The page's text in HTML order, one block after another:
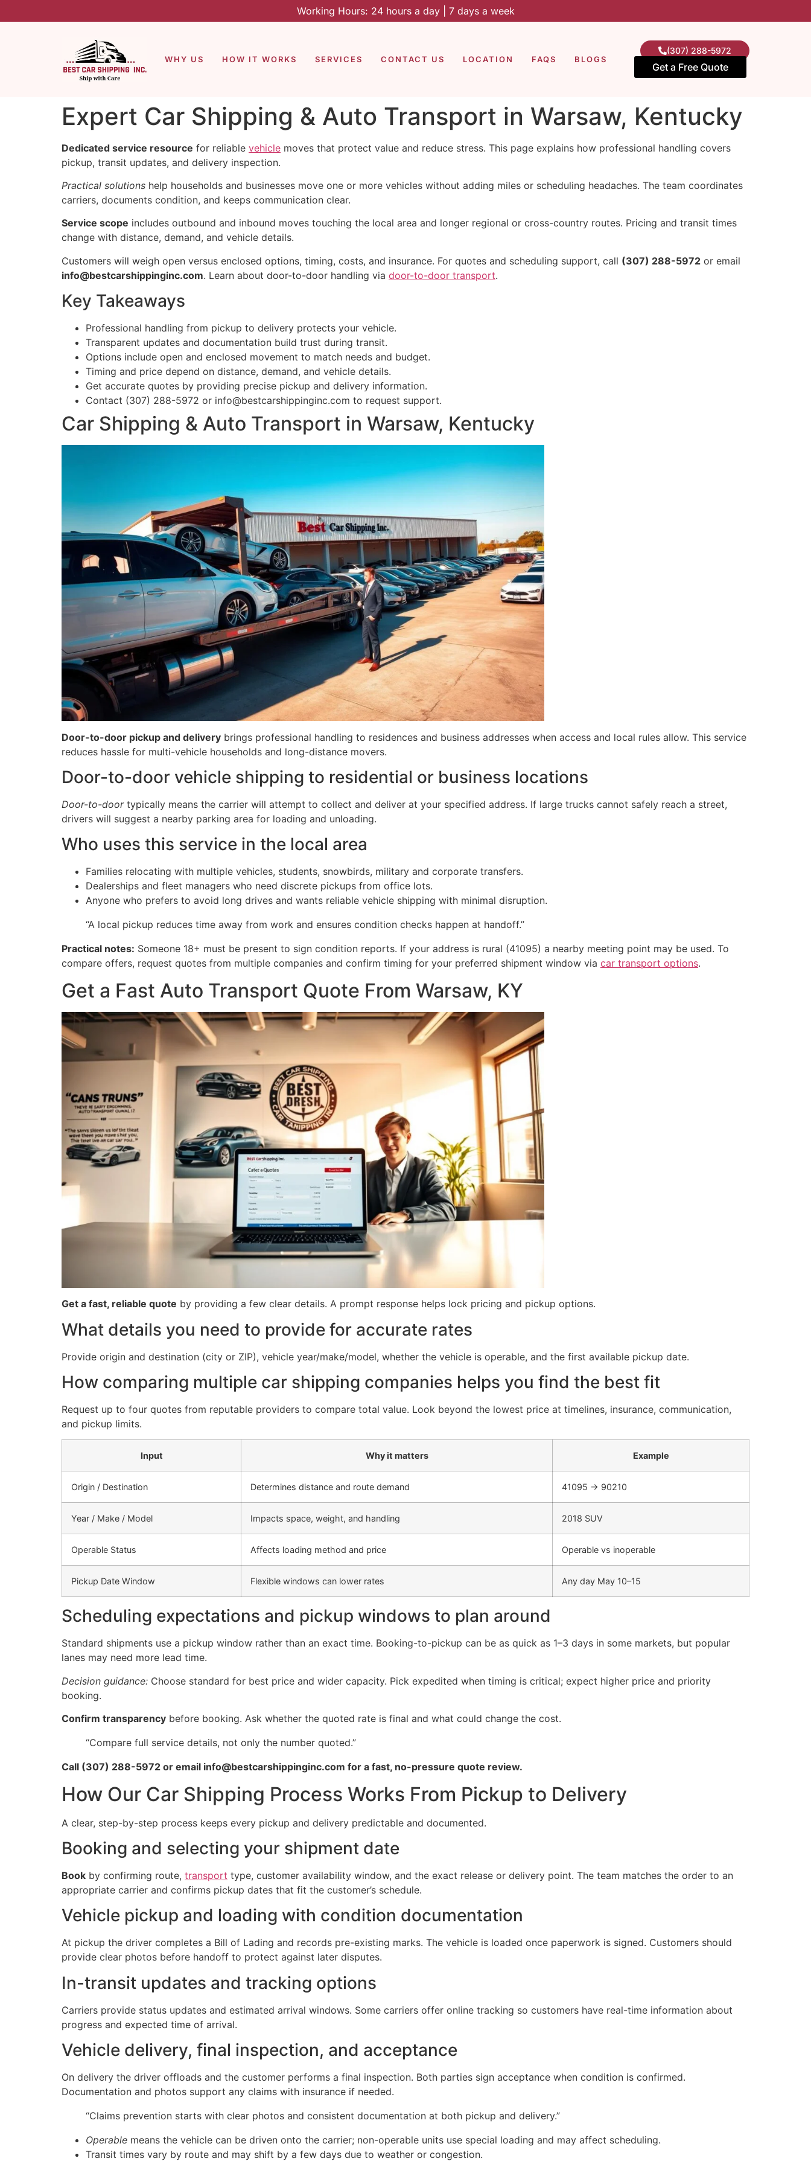
Working Hours: 24 hours a day | 7 days a week
WHY US HOW IT WORKS SERVICES CONTACT US LOCATION FAQS BLOGS
(307) 288-5972
Get a Free Quote
Expert Car Shipping & Auto Transport in Warsaw, Kentucky
Dedicated service resource for reliable vehicle moves that protect value and reduce stress. This page explains how professional handling covers
pickup, transit updates, and delivery inspection.
Practical solutions help households and businesses move one or more vehicles without adding miles or scheduling headaches. The team coordinates
carriers, documents condition, and keeps communication clear.
Service scope includes outbound and inbound moves touching the local area and longer regional or cross-country routes. Pricing and transit times
change with distance, demand, and vehicle details.
Customers will weigh open versus enclosed options, timing, costs, and insurance. For quotes and scheduling support, call (307) 288-5972 or email
info@bestcarshippinginc.com. Learn about door-to-door handling via door-to-door transport.
Key Takeaways
Professional handling from pickup to delivery protects your vehicle.
Transparent updates and documentation build trust during transit.
Options include open and enclosed movement to match needs and budget.
Timing and price depend on distance, demand, and vehicle details.
Get accurate quotes by providing precise pickup and delivery information.
Contact (307) 288-5972 or info@bestcarshippinginc.com to request support.
Car Shipping & Auto Transport in Warsaw, Kentucky
Door-to-door pickup and delivery brings professional handling to residences and business addresses when access and local rules allow. This service
reduces hassle for multi-vehicle households and long-distance movers.
Door-to-door vehicle shipping to residential or business locations
Door-to-doortypically means the carrier will attempt to collect and deliver at your specified address. If large trucks cannot safely reach a street,
drivers will suggest a nearby parking area for loading and unloading.
Who uses this service in the local area
Families relocating with multiple vehicles, students, snowbirds, military and corporate transfers.
Dealerships and fleet managers who need discrete pickups from office lots.
Anyone who prefers to avoid long drives and wants reliable vehicle shipping with minimal disruption.
“A local pickup reduces time away from work and ensures condition checks happen at handoff.”
Practical notes: Someone 18+ must be present to sign condition reports. If your address is rural (41095) a nearby meeting point may be used. To
compare offers, request quotes from multiple companies and confirm timing for your preferred shipment window via car transport options.
Get a Fast Auto Transport Quote From Warsaw, KY
Get a fast, reliable quote by providing a few clear details. A prompt response helps lock pricing and pickup options.
What details you need to provide for accurate rates
Provide origin and destination (city or ZIP), vehicle year/make/model, whether the vehicle is operable, and the first available pickup date.
How comparing multiple car shipping companies helps you find the best fit
Request up to four quotes from reputable providers to compare total value. Look beyond the lowest price at timelines, insurance, communication,
and pickup limits.
Input Why it matters Example
Origin / Destination Determines distance and route demand 41095 → 90210
Year / Make / Model Impacts space, weight, and handling 2018 SUV
Operable Status Affects loading method and price Operable vs inoperable
Pickup Date Window Flexible windows can lower rates Any day May 10–15
Scheduling expectations and pickup windows to plan around
Standard shipments use a pickup window rather than an exact time. Booking-to-pickup can be as quick as 1–3 days in some markets, but popular
lanes may need more lead time.
Decision guidance: Choose standard for best price and wider capacity. Pick expedited when timing is critical; expect higher price and priority
booking.
Confirm transparency before booking. Ask whether the quoted rate is final and what could change the cost.
“Compare full service details, not only the number quoted.”
Call (307) 288-5972 or email info@bestcarshippinginc.com for a fast, no-pressure quote review.
How Our Car Shipping Process Works From Pickup to Delivery
A clear, step-by-step process keeps every pickup and delivery predictable and documented.
Booking and selecting your shipment date
Book by confirming route, transport type, customer availability window, and the exact release or delivery point. The team matches the order to an
appropriate carrier and confirms pickup dates that fit the customer’s schedule.
Vehicle pickup and loading with condition documentation
At pickup the driver completes a Bill of Lading and records pre-existing marks. The vehicle is loaded once paperwork is signed. Customers should
provide clear photos before handoff to protect against later disputes.
In-transit updates and tracking options
Carriers provide status updates and estimated arrival windows. Some carriers offer online tracking so customers have real-time information about
progress and expected time of arrival.
Vehicle delivery, final inspection, and acceptance
On delivery the driver offloads and the customer performs a final inspection. Both parties sign acceptance when condition is confirmed.
Documentation and photos support any claims with insurance if needed.
“Claims prevention starts with clear photos and consistent documentation at both pickup and delivery.”
Operable means the vehicle can be driven onto the carrier; non-operable units use special loading and may affect scheduling.
Transit times vary by route and may shift by a few days due to weather or congestion.